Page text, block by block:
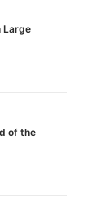
Large
of the